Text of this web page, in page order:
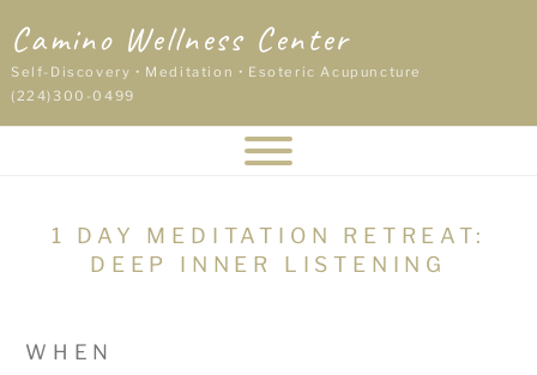
to
content
Camino Wellness Center
Self-Discovery • Meditation • Esoteric Acupuncture
(224)300-0499
1 DAY MEDITATION RETREAT:
DEEP INNER LISTENING
WHEN